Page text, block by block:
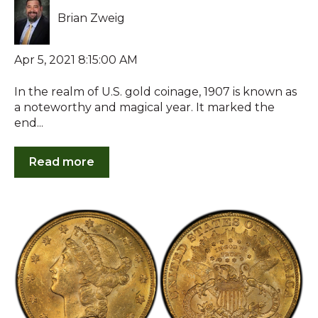
Brian Zweig
Apr 5, 2021 8:15:00 AM
In the realm of U.S. gold coinage, 1907 is known as
a noteworthy and magical year. It marked the
end...
Read more